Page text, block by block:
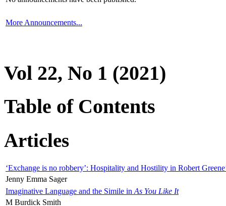
More Announcements...
Vol 22, No 1 (2021)
Table of Contents
Articles
‘Exchange is no robbery’: Hospitality and Hostility in Robert
Jenny Emma Sager
Imaginative Language and the Simile in As You Like It
M Burdick Smith